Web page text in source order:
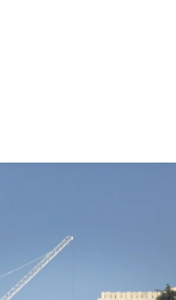
Hospitality will
is superbly
bakeries, coffee